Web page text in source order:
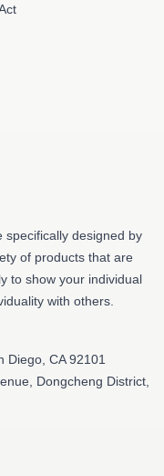
specifically designed by
of products that are
to show your individual
with others.
Diego, CA 92101
Dongcheng District,